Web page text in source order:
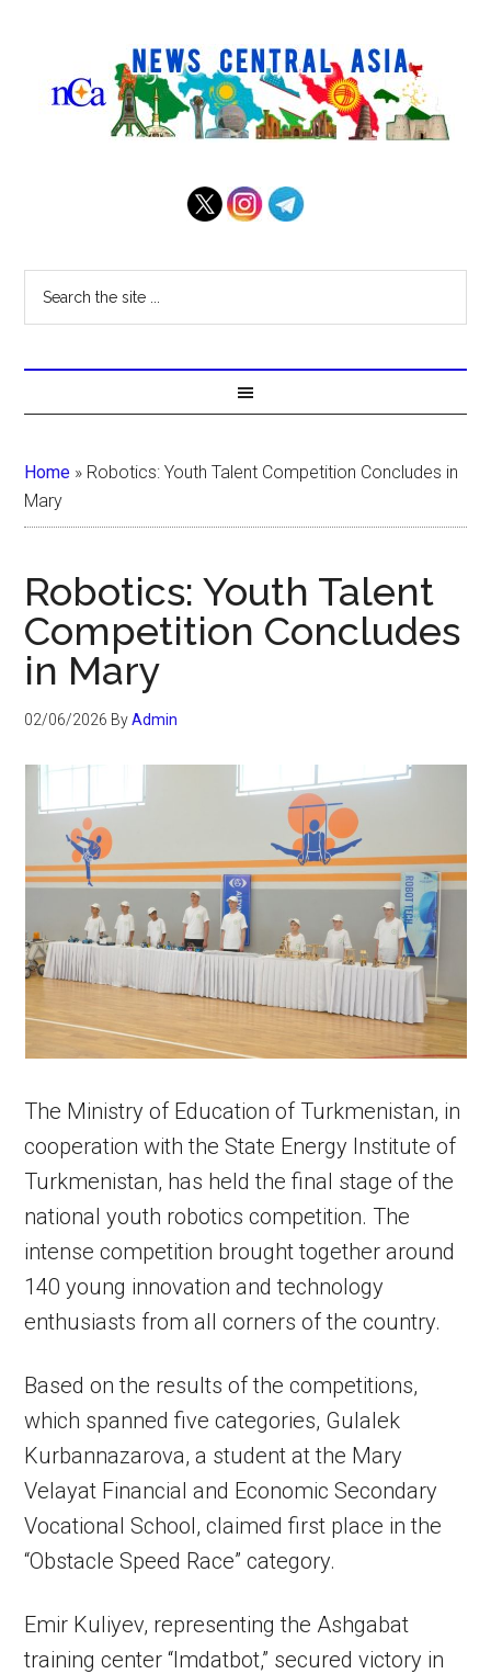
Home » Robotics: Youth Talent Competition Concludes in
Mary
Robotics: Youth Talent
Competition Concludes
in Mary
02/06/2026 ByAdmin
The Ministry of Education of Turkmenistan, in
cooperation with the State Energy Institute of
Turkmenistan, has held the final stage of the
national youth robotics competition. The
intense competition brought together around
140 young innovation and technology
enthusiasts from all corners of the country.
Based on the results of the competitions,
which spanned five categories, Gulalek
Kurbannazarova, a student at the Mary
Velayat Financial and Economic Secondary
Vocational School, claimed first place in the
“Obstacle Speed Race” category.
Emir Kuliyev, representing the Ashgabat
training center “Imdatbot,” secured victory in